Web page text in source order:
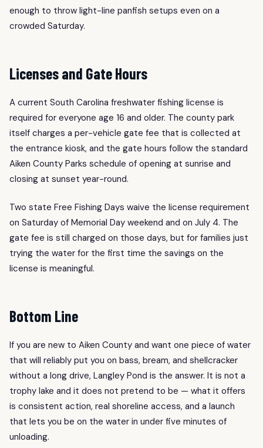
enough to throw light-line panfish setups even on a
crowded Saturday.
Licenses and Gate Hours
A current South Carolina freshwater fishing license is
required for everyone age 16 and older. The county park
itself charges a per-vehicle gate fee that is collected at
the entrance kiosk, and the gate hours follow the standard
Aiken County Parks schedule of opening at sunrise and
closing at sunset year-round.
Two state Free Fishing Days waive the license requirement
on Saturday of Memorial Day weekend and on July 4. The
gate fee is still charged on those days, but for families just
trying the water for the first time the savings on the
license is meaningful.
Bottom Line
If you are new to Aiken County and want one piece of water
that will reliably put you on bass, bream, and shellcracker
without a long drive, Langley Pond is the answer. It is not a
trophy lake and it does not pretend to be — what it offers
is consistent action, real shoreline access, and a launch
that lets you be on the water in under five minutes of
unloading.